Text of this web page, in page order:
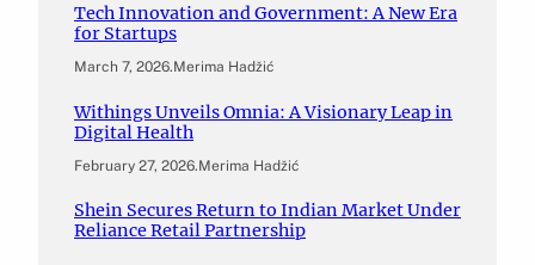
Tech Innovation and Government: A New Era
for Startups
March 7, 2026.Merima Hadžić
Withings Unveils Omnia: A Visionary Leap in
Digital Health
February 27, 2026.Merima Hadžić
Shein Secures Return to Indian Market Under
Reliance Retail Partnership